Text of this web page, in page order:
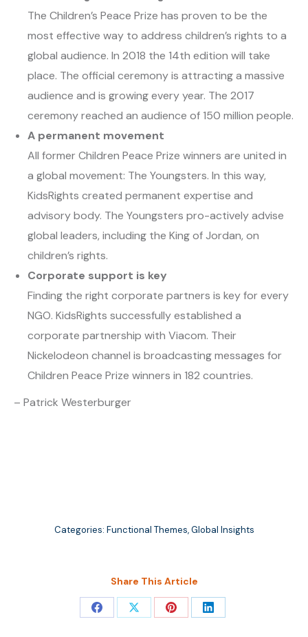
The Children’s Peace Prize has proven to be the
most effective way to address children’s rights to a
global audience. In 2018 the 14th edition will take
place. The official ceremony is attracting a massive
audience and is growing every year. The 2017
ceremony reached an audience of 150 million people.
A permanent movement
All former Children Peace Prize winners are united in
a global movement: The Youngsters. In this way,
KidsRights created permanent expertise and
advisory body. The Youngsters pro-actively advise
global leaders, including the King of Jordan, on
children’s rights.
Corporate support is key
Finding the right corporate partners is key for every
NGO. KidsRights successfully established a
corporate partnership with Viacom. Their
Nickelodeon channel is broadcasting messages for
Children Peace Prize winners in 182 countries.
– Patrick Westerburger
Categories: Functional Themes,Global Insights
Share This Article
Share Share Share Share